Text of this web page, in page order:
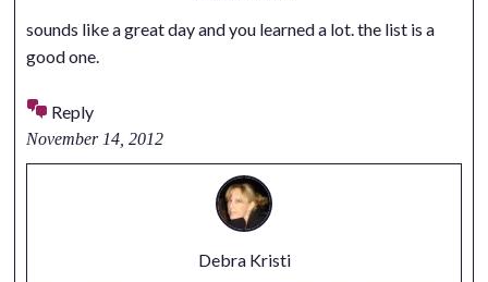
sounds like a great day and you learned a lot. the list is a
good one.
Reply
November 14, 2012
Debra Kristi